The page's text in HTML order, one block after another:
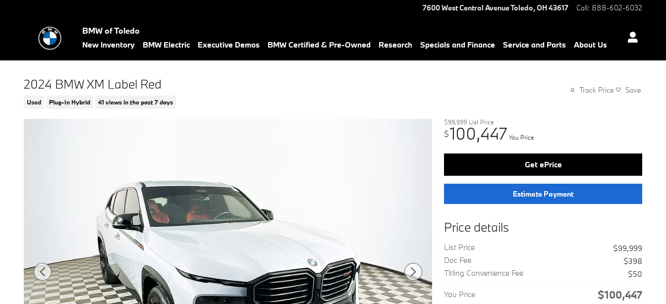
7600 West Central AvenueToledo,OH43617 Call: 888-602-6032
BMW of Toledo
New Inventory BMW Electric Executive Demos BMW Certified & Pre-Owned Research Specials and Finance Service and Parts About Us
2024 BMW XM Label Red
Used Plug-In Hybrid 41 views in the past 7 days
Track Price Save
$99,999 List Price
$100,447 You Price
Get ePrice
Estimate Payment
Price details
List Price
$99,999
Doc Fee
$398
Titling Convenience Fee
$50
You Price $100,447